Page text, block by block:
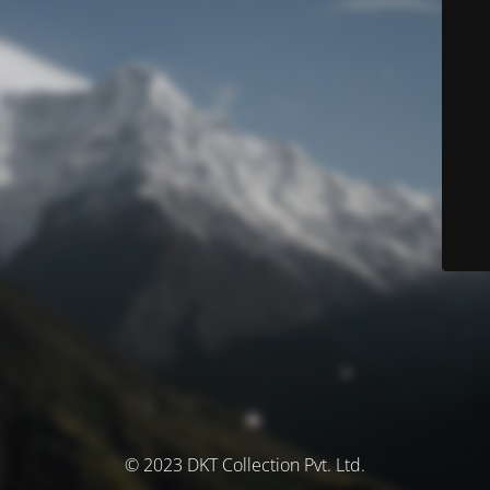
© 2023 DKT Collection Pvt. Ltd.